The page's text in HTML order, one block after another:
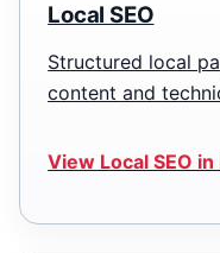
Local SEO
Structured local
content and
View Local SEO